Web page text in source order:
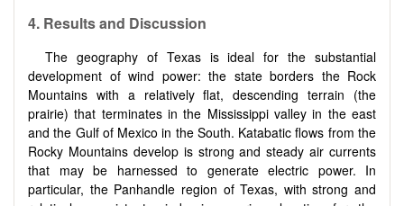
4. Results and Discussion
The geography of Texas is ideal for the substantial
development of wind power: the state borders the Rock
Mountains with a relatively flat, descending terrain (the
prairie) that terminates in the Mississippi valley in the east
and the Gulf of Mexico in the South. Katabatic flows from the
Rocky Mountains develop is strong and steady air currents
that may be harnessed to generate electric power. In
particular, the Panhandle region of Texas, with strong and